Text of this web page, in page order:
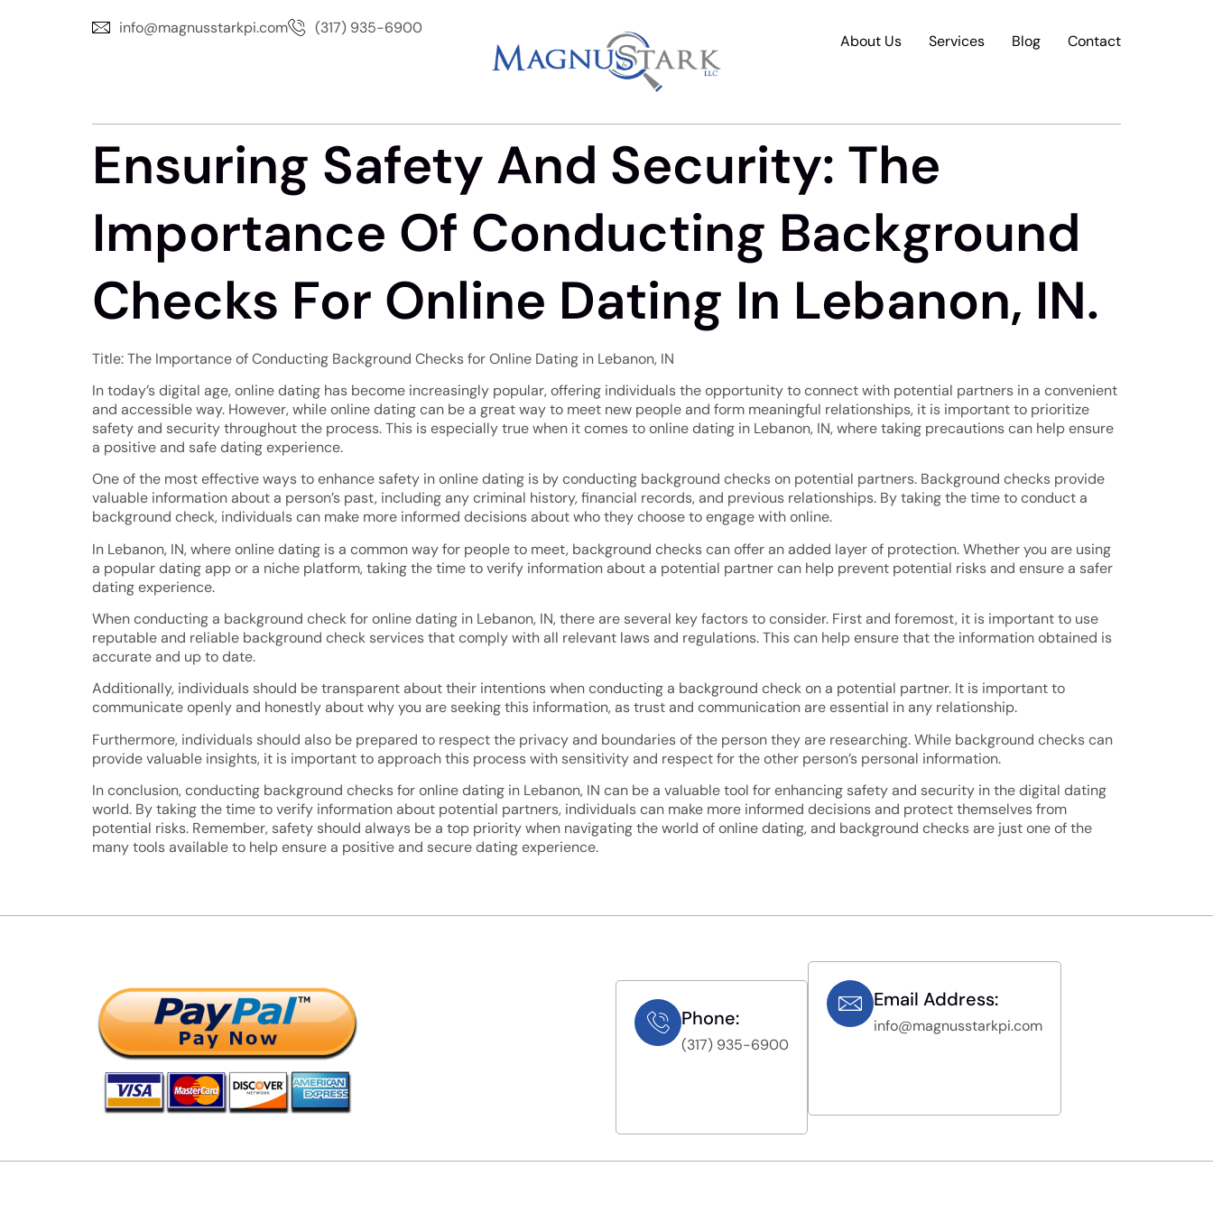
info@magnusstarkpi.com (317) 935-6900
About Us Services Blog Contact
Ensuring Safety And Security: The
Importance Of Conducting Background
Checks For Online Dating In Lebanon, IN.
Title: The Importance of Conducting Background Checks for Online Dating in Lebanon, IN
In today’s digital age, online dating has become increasingly popular, offering individuals the opportunity to connect with potential partners in a convenient
and accessible way. However, while online dating can be a great way to meet new people and form meaningful relationships, it is important to prioritize
safety and security throughout the process. This is especially true when it comes to online dating in Lebanon, IN, where taking precautions can help ensure
a positive and safe dating experience.
One of the most effective ways to enhance safety in online dating is by conducting background checks on potential partners. Background checks provide
valuable information about a person’s past, including any criminal history, financial records, and previous relationships. By taking the time to conduct a
background check, individuals can make more informed decisions about who they choose to engage with online.
In Lebanon, IN, where online dating is a common way for people to meet, background checks can offer an added layer of protection. Whether you are using
a popular dating app or a niche platform, taking the time to verify information about a potential partner can help prevent potential risks and ensure a safer
dating experience.
When conducting a background check for online dating in Lebanon, IN, there are several key factors to consider. First and foremost, it is important to use
reputable and reliable background check services that comply with all relevant laws and regulations. This can help ensure that the information obtained is
accurate and up to date.
Additionally, individuals should be transparent about their intentions when conducting a background check on a potential partner. It is important to
communicate openly and honestly about why you are seeking this information, as trust and communication are essential in any relationship.
Furthermore, individuals should also be prepared to respect the privacy and boundaries of the person they are researching. While background checks can
provide valuable insights, it is important to approach this process with sensitivity and respect for the other person’s personal information.
In conclusion, conducting background checks for online dating in Lebanon, IN can be a valuable tool for enhancing safety and security in the digital dating
world. By taking the time to verify information about potential partners, individuals can make more informed decisions and protect themselves from
potential risks. Remember, safety should always be a top priority when navigating the world of online dating, and background checks are just one of the
many tools available to help ensure a positive and secure dating experience.
Phone:
(317) 935-6900
Email Address:
info@magnusstarkpi.com